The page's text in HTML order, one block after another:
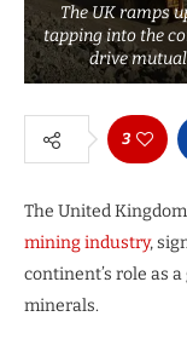
The UK ramps
tapping into the
drive
3
The United
mining industry,
continent’s role as
minerals.